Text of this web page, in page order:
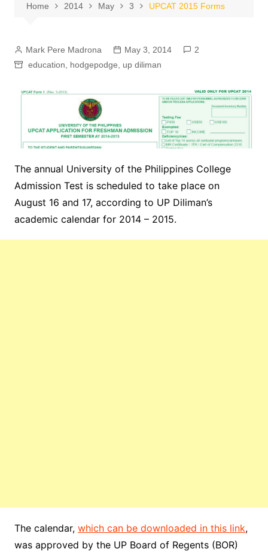
Home 2014 May 3 UPCAT 2015 Forms
Mark Pere Madrona May 3, 2014
2
education
hodgepodge up diliman
The annual University of the Philippines College
Admission Test is scheduled to take place on
August 16 and 17, according to UP Diliman’s
academic calendar for 2014 – 2015.
The calendar, which can be downloaded in this link,
was approved by the UP Board of Regents (BOR)